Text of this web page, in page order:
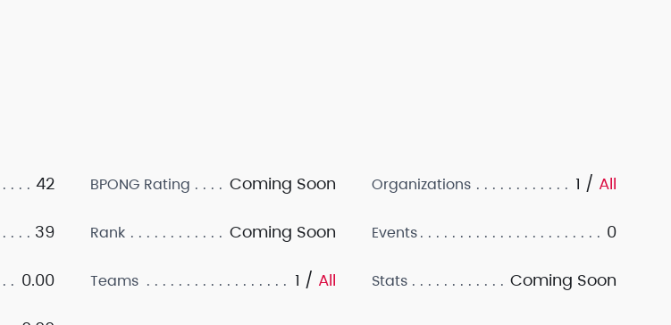
42
39
0.00
BPONG Rating Coming Soon
Rank Coming Soon
Teams 1 / All
Organizations 1 / All
Events 0
Stats Coming Soon